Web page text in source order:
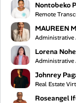
Nontobeko
Remote
MAUREEN
Administrative
Lorena
Johnrey
Roseangel